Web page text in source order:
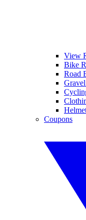
View
Bike
Road
Coupons